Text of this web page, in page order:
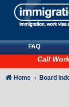
FAQ
Call
Home Board